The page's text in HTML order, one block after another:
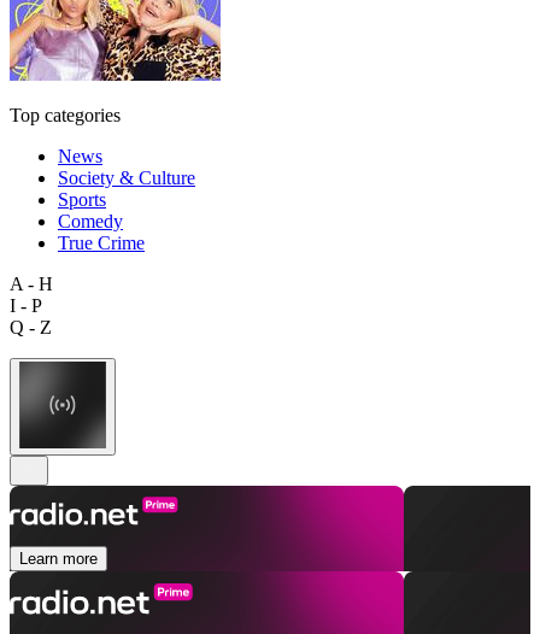
Top categories
News
Society & Culture
Sports
Comedy
True Crime
A - H
I - P
Q - Z
Learn more